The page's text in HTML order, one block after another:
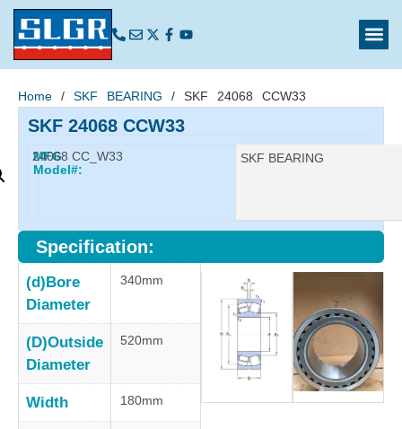
Home / SKF BEARING / SKF 24068 CCW33
SKF 24068 CCW33
MFG
Model#:
24068 CC_W33 Manufacturer:
SKF BEARING
Specification:
(d)Bore
Diameter
340mm
(D)Outside
Diameter
520mm
Width 180mm